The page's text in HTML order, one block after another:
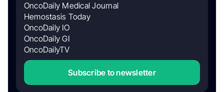
OncoDaily Medical Journal
Hemostasis Today
OncoDaily IO
OncoDaily GI
OncoDailyTV
Subscribe to newsletter